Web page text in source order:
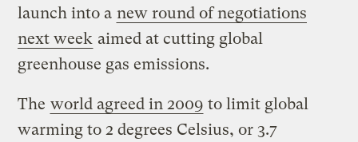
launch into a new round of negotiations
next week aimed at cutting global
greenhouse gas emissions.
The world agreed in 2009 to limit global
warming to 2 degrees Celsius, or 3.7